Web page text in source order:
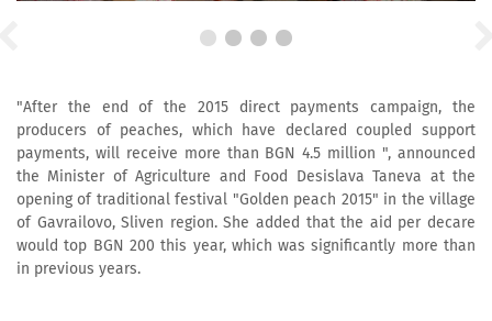
"After the end of the 2015 direct payments campaign, the
producers of peaches, which have declared coupled support
payments, will receive more than BGN 4.5 million ", announced
the Minister of Agriculture and Food Desislava Taneva at the
opening of traditional festival "Golden peach 2015" in the village
of Gavrailovo, Sliven region. She added that the aid per decare
would top BGN 200 this year, which was significantly more than
in previous years.